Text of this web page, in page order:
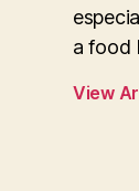
a food
View